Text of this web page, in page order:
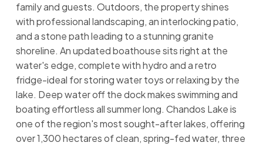
family and guests. Outdoors, the property shines
with professional landscaping, an interlocking patio,
and a stone path leading to a stunning granite
shoreline. An updated boathouse sits right at the
water's edge, complete with hydro and a retro
fridge-ideal for storing water toys or relaxing by the
lake. Deep water off the dock makes swimming and
boating effortless all summer long. Chandos Lake is
one of the region's most sought-after lakes, offering
over 1,300 hectares of clean, spring-fed water, three